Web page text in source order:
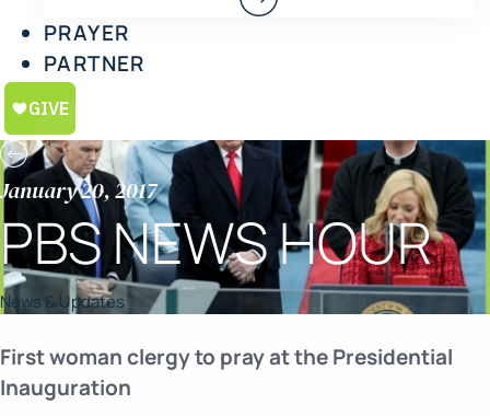
PRAYER
PARTNER
January 20, 2017
PBS NEWS HOUR
News & Updates
First woman clergy to pray at the Presidential
Inauguration